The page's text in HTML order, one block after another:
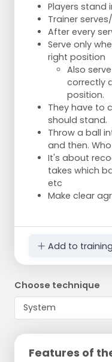
Players stand
Trainer
After every
Serve only
right position
Also
correctly
position.
They have to
should stand.
Throw a ball
and then.
It's about
takes which
etc
Make clear
Add to training
Choose technique
Features of